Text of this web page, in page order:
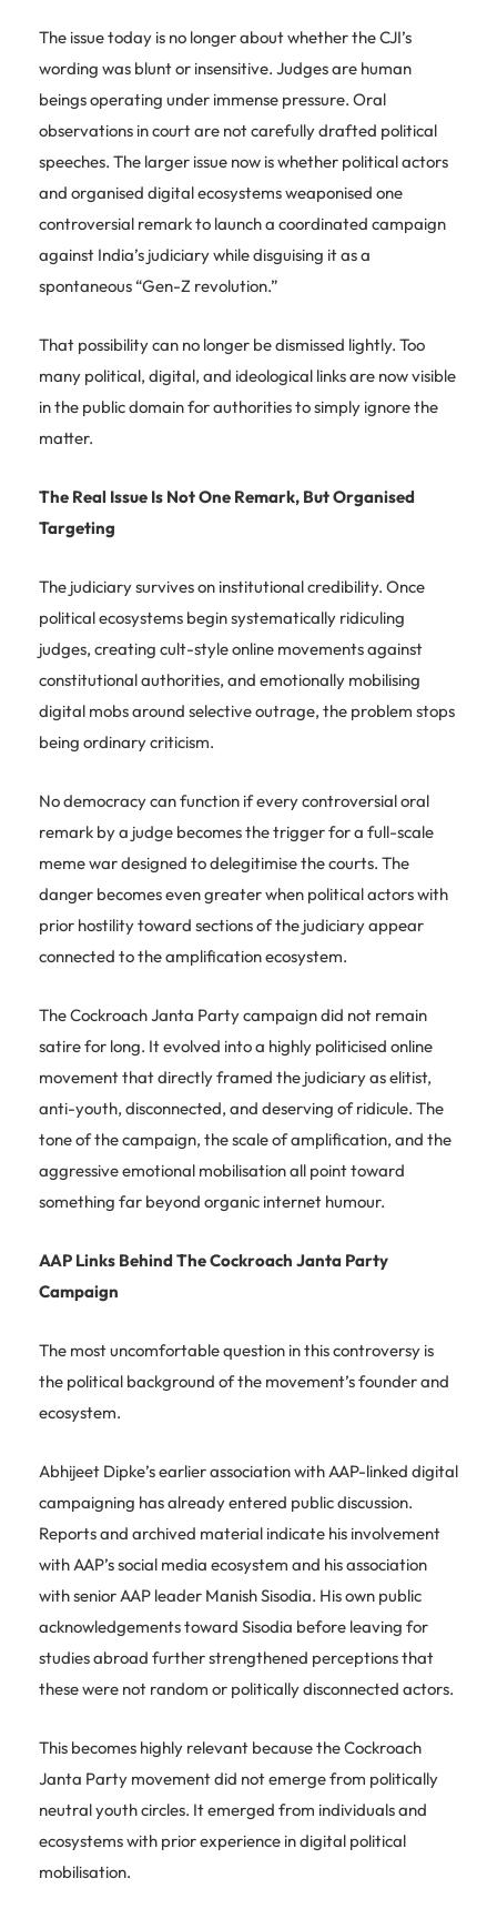
The issue today is no longer about whether the CJI’s
wording was blunt or insensitive. Judges are human
beings operating under immense pressure. Oral
observations in court are not carefully drafted political
speeches. The larger issue now is whether political actors
and organised digital ecosystems weaponised one
controversial remark to launch a coordinated campaign
against India’s judiciary while disguising it as a
spontaneous “Gen-Z revolution.”
That possibility can no longer be dismissed lightly. Too
many political, digital, and ideological links are now visible
in the public domain for authorities to simply ignore the
matter.
The Real Issue Is Not One Remark, But Organised
Targeting
The judiciary survives on institutional credibility. Once
political ecosystems begin systematically ridiculing
judges, creating cult-style online movements against
constitutional authorities, and emotionally mobilising
digital mobs around selective outrage, the problem stops
being ordinary criticism.
No democracy can function if every controversial oral
remark by a judge becomes the trigger for a full-scale
meme war designed to delegitimise the courts. The
danger becomes even greater when political actors with
prior hostility toward sections of the judiciary appear
connected to the amplification ecosystem.
The Cockroach Janta Party campaign did not remain
satire for long. It evolved into a highly politicised online
movement that directly framed the judiciary as elitist,
anti-youth, disconnected, and deserving of ridicule. The
tone of the campaign, the scale of amplification, and the
aggressive emotional mobilisation all point toward
something far beyond organic internet humour.
AAP Links Behind The Cockroach Janta Party
Campaign
The most uncomfortable question in this controversy is
the political background of the movement’s founder and
ecosystem.
Abhijeet Dipke’s earlier association with AAP-linked digital
campaigning has already entered public discussion.
Reports and archived material indicate his involvement
with AAP’s social media ecosystem and his association
with senior AAP leader Manish Sisodia. His own public
acknowledgements toward Sisodia before leaving for
studies abroad further strengthened perceptions that
these were not random or politically disconnected actors.
This becomes highly relevant because the Cockroach
Janta Party movement did not emerge from politically
neutral youth circles. It emerged from individuals and
ecosystems with prior experience in digital political
mobilisation.